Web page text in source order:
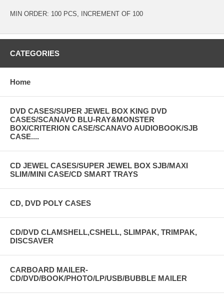
MIN ORDER: 100 PCS, INCREMENT OF 100
CATEGORIES
Home
DVD CASES/SUPER JEWEL BOX KING DVD
CASES/SCANAVO BLU-RAY&MONSTER
BOX/CRITERION CASE/SCANAVO AUDIOBOOK/SJB
CASE....
CD JEWEL CASES/SUPER JEWEL BOX SJB/MAXI
SLIM/MINI CASE/CD SMART TRAYS
CD, DVD POLY CASES
CD/DVD CLAMSHELL,CSHELL, SLIMPAK, TRIMPAK,
DISCSAVER
CARBOARD MAILER-
CD/DVD/BOOK/PHOTO/LP/USB/BUBBLE MAILER